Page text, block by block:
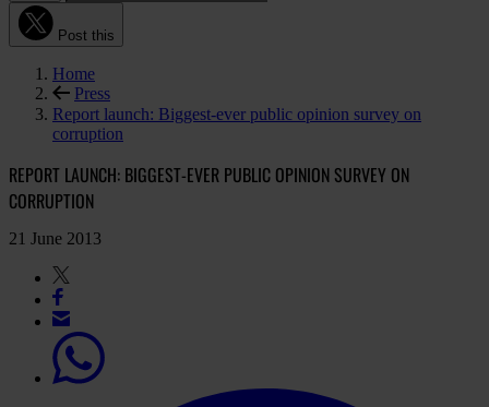
Post this
Home
Press
Report launch: Biggest-ever public opinion survey on
corruption
REPORT LAUNCH: BIGGEST-EVER PUBLIC OPINION SURVEY ON
CORRUPTION
21 June 2013